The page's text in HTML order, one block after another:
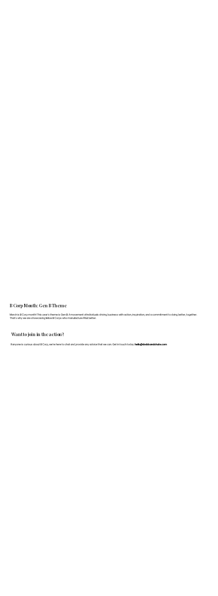
Want to join in the action?
If anyone is curious about B Corp, we’re here to chat and provide any advice that we can. Get in touch today: hello@doddsandshute.com
B Corp Month: Gen B Theme
March is B Corp month! This year's theme is Gen B: A movement of individuals driving business with action, inspiration, and a commitment to doing better, together.
That's why we are showcasing fellow B Corps who manufacture FF&E better.